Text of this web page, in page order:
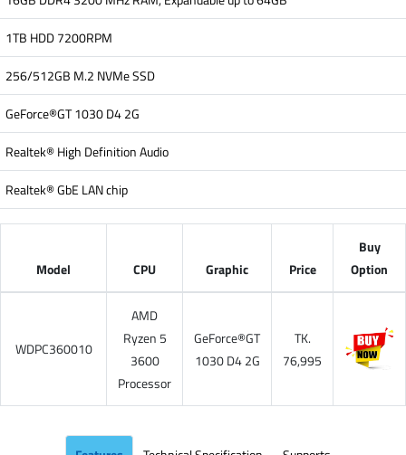
1TB HDD 7200RPM
256/512GB M.2 NVMe SSD
GeForce®GT 1030 D4 2G
Realtek® High Definition Audio
Realtek® GbE LAN chip
Model CPU Graphic Price
Buy
Option
WDPC360010
AMD
Ryzen 5
3600
Processor
GeForce®GT
1030 D4 2G
TK.
76,995